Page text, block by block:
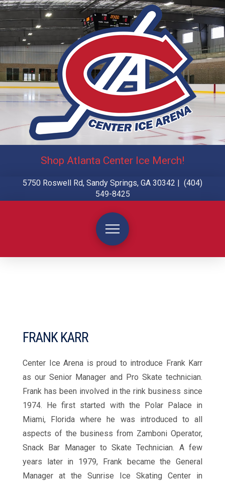
Shop Atlanta Center Ice Merch!
5750 Roswell Rd, Sandy Springs, GA 30342 | (404)
549-8425
FRANK KARR
Center Ice Arena is proud to introduce Frank Karr
as our Senior Manager and Pro Skate technician.
Frank has been involved in the rink business since
1974. He first started with the Polar Palace in
Miami, Florida where he was introduced to all
aspects of the business from Zamboni Operator,
Snack Bar Manager to Skate Technician. A few
years later in 1979, Frank became the General
Manager at the Sunrise Ice Skating Center in